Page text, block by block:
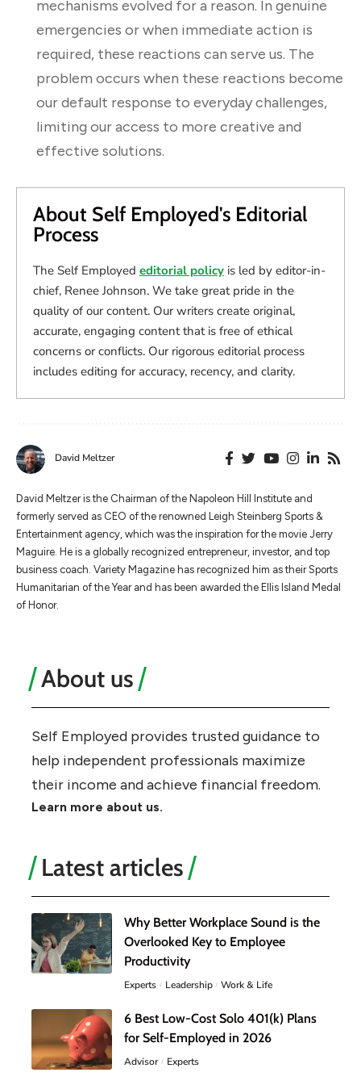
mechanisms evolved for a reason. In genuine
emergencies or when immediate action is
required, these reactions can serve us. The
problem occurs when these reactions become
our default response to everyday challenges,
limiting our access to more creative and
effective solutions.
About Self Employed's Editorial
Process
The Self Employed editorial policy is led by editor-in-
chief, Renee Johnson. We take great pride in the
quality of our content. Our writers create original,
accurate, engaging content that is free of ethical
concerns or conflicts. Our rigorous editorial process
includes editing for accuracy, recency, and clarity.
David Meltzer
​​David Meltzer is the Chairman of the Napoleon Hill Institute and
formerly served as CEO of the renowned Leigh Steinberg Sports &
Entertainment agency, which was the inspiration for the movie Jerry
Maguire. He is a globally recognized entrepreneur, investor, and top
business coach. Variety Magazine has recognized him as their Sports
Humanitarian of the Year and has been awarded the Ellis Island Medal
of Honor.
About us
Self Employed provides trusted guidance to
help independent professionals maximize
their income and achieve financial freedom.
Learn more about us.
Latest articles
Why Better Workplace Sound is the
Overlooked Key to Employee
Productivity
Experts Leadership Work & Life
6 Best Low-Cost Solo 401(k) Plans
for Self-Employed in 2026
Advisor Experts